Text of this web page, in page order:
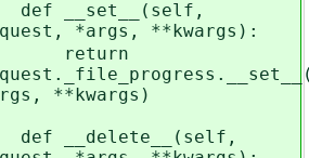
__set__(self,
*args, **kwargs):
**kwargs)
__delete__(self,